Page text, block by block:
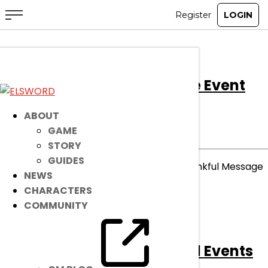
ABOUT
GAME
STORY
GUIDES
NEWS
CHARACTERS
COMMUNITY
[Ended]
Thankful Message Event
EVENT
Congratulations to the winners of our Thankful Message
Event!
read more
December Discord Events